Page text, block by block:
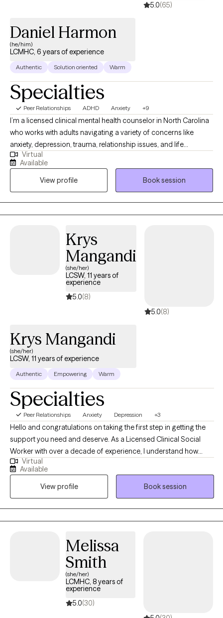
5.0(65)
Daniel Harmon
(he/him)
LCMHC, 6 years of experience
Authentic Solution oriented Warm
Specialties
Peer Relationships ADHD Anxiety +9
I’m a licensed clinical mental health counselor in North Carolina
who works with adults navigating a variety of concerns like
anxiety, depression, trauma, relationship issues, and life
transitions. I focus on creating a supportive, nonjudgmental
space where clients can feel safe being honest and vulnerable.
My goal is to help people understand themselves better,
develop practical tools, and create meaningful change in their
lives.
Virtual
Available
View profile
Book session
Krys
Mangandi
(she/her)
LCSW, 11 years of
experience
5.0(8)
5.0(8)
Krys Mangandi
(she/her)
LCSW, 11 years of experience
Authentic Empowering Warm
Specialties
Peer Relationships Anxiety Depression +3
Hello and congratulations on taking the first step in getting the
support you need and deserve. As a Licensed Clinical Social
Worker with over a decade of experience, I understand how
intimidating the process of starting therapy can be. What I would
want you to know is I take a collaborative approach to treatment
and look forward to walking with you as you work towards
reaching the version of yourself you seek. I look forward to
connecting with you and starting that journey together!
Virtual
Available
View profile
Book session
Melissa
Smith
(she/her)
LCMHC, 8 years of
experience
5.0(30)